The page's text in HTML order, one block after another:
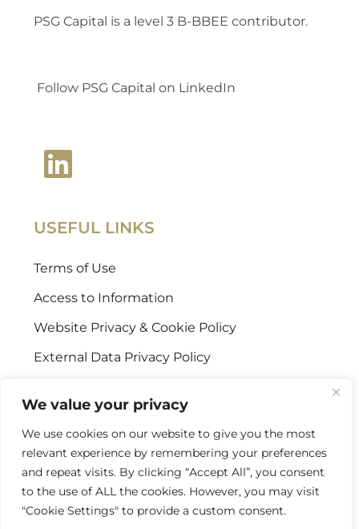
We value your privacy
We use cookies on our website to give you the most
relevant experience by remembering your preferences
and repeat visits. By clicking “Accept All”, you consent
to the use of ALL the cookies. However, you may visit
"Cookie Settings" to provide a custom consent.
PSG Capital is a level 3 B-BBEE contributor.
Follow PSG Capital on LinkedIn
USEFUL LINKS
Terms of Use
Access to Information
Website Privacy & Cookie Policy
External Data Privacy Policy
CONTACT US
Stellenbosch Offices
+27 (0) 21 887 9602
Sandton Offices
+27 (0) 10 978 2434